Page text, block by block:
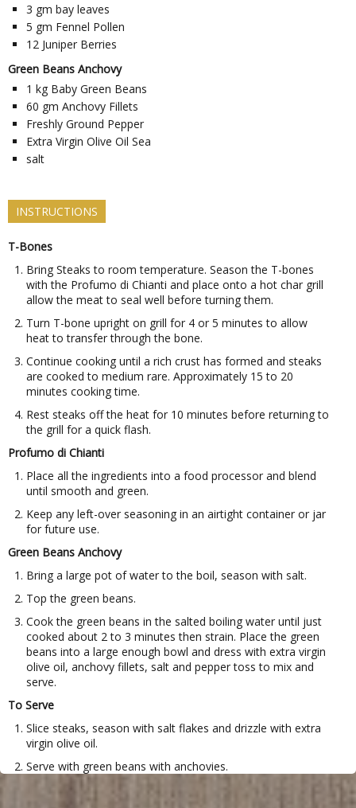
3 gm bay leaves
5 gm Fennel Pollen
12 Juniper Berries
Green Beans Anchovy
1 kg Baby Green Beans
60 gm Anchovy Fillets
Freshly Ground Pepper
Extra Virgin Olive Oil Sea
salt
INSTRUCTIONS
T-Bones
Bring Steaks to room temperature. Season the T-bones
with the Profumo di Chianti and place onto a hot char grill
allow the meat to seal well before turning them.
Turn T-bone upright on grill for 4 or 5 minutes to allow
heat to transfer through the bone.
Continue cooking until a rich crust has formed and steaks
are cooked to medium rare. Approximately 15 to 20
minutes cooking time.
Rest steaks off the heat for 10 minutes before returning to
the grill for a quick flash.
Profumo di Chianti
Place all the ingredients into a food processor and blend
until smooth and green.
Keep any left-over seasoning in an airtight container or jar
for future use.
Green Beans Anchovy
Bring a large pot of water to the boil, season with salt.
Top the green beans.
Cook the green beans in the salted boiling water until just
cooked about 2 to 3 minutes then strain. Place the green
beans into a large enough bowl and dress with extra virgin
olive oil, anchovy fillets, salt and pepper toss to mix and
serve.
To Serve
Slice steaks, season with salt flakes and drizzle with extra
virgin olive oil.
Serve with green beans with anchovies.